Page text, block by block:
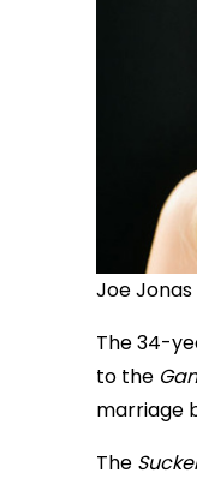
Joe
The 34-
to the
marriage
The